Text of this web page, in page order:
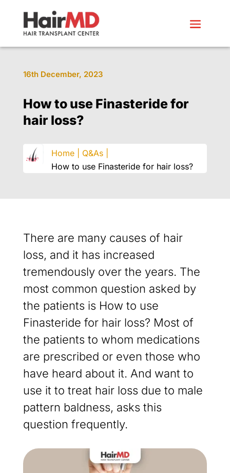
16th December, 2023
How to use Finasteride for
hair loss?
Home |
Q&As |
How to use Finasteride for hair loss?
There are many causes of hair
loss, and it has increased
tremendously over the years. The
most common question asked by
the patients is How to use
Finasteride for hair loss? Most of
the patients to whom medications
are prescribed or even those who
have heard about it. And want to
use it to treat hair loss due to male
pattern baldness, asks this
question frequently.